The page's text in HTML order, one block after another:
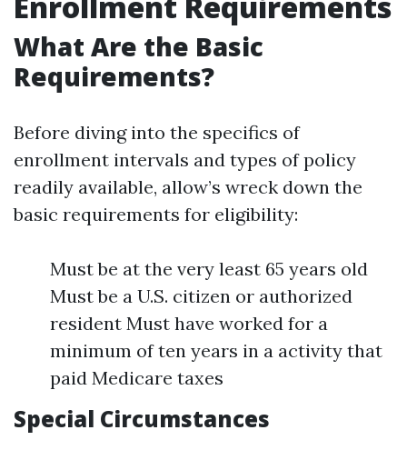
What Are the Basic
Requirements?
Before diving into the specifics of
enrollment intervals and types of policy
readily available, allow’s wreck down the
basic requirements for eligibility:
Must be at the very least 65 years old
Must be a U.S. citizen or authorized
resident Must have worked for a
minimum of ten years in a activity that
paid Medicare taxes
Special Circumstances